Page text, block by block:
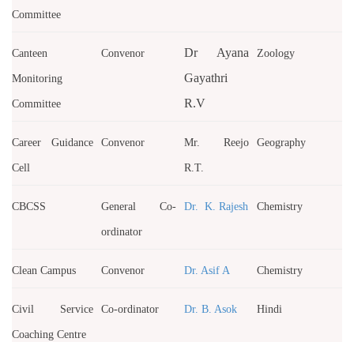
Committee
Canteen
Monitoring
Committee
Convenor
Dr Ayana
Gayathri
R.V
Zoology
Career Guidance
Cell
Convenor Mr. Reejo
R.T.
Geography
CBCSS General Co-
ordinator
Dr. K. Rajesh Chemistry
Clean Campus Convenor Dr. Asif A Chemistry
Civil Service
Coaching Centre
Co-ordinator Dr. B. Asok Hindi